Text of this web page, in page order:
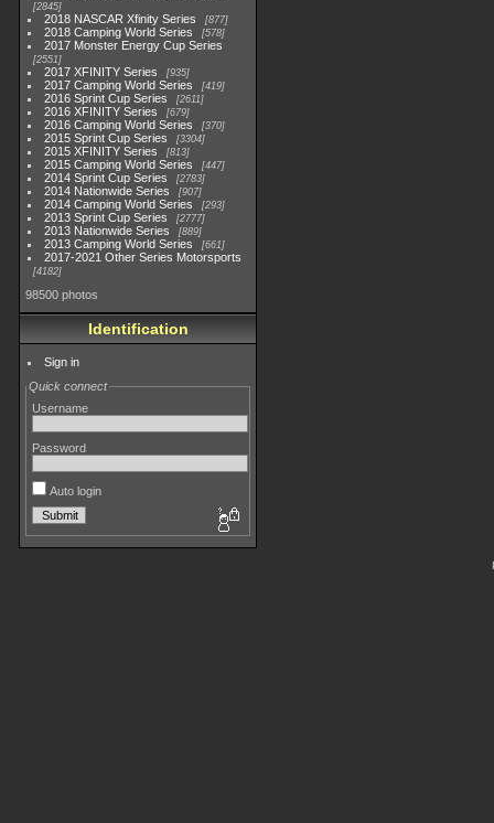
2845
2018 NASCAR Xfinity Series 877
2018 Camping World Series 578
2017 Monster Energy Cup Series
2551
2017 XFINITY Series 935
2017 Camping World Series 419
2016 Sprint Cup Series 2611
2016 XFINITY Series 679
2016 Camping World Series 370
2015 Sprint Cup Series 3304
2015 XFINITY Series 813
2015 Camping World Series 447
2014 Sprint Cup Series 2783
2014 Nationwide Series 907
2014 Camping World Series 293
2013 Sprint Cup Series 2777
2013 Nationwide Series 889
2013 Camping World Series 661
2017-2021 Other Series Motorsports
4182
98500 photos
Identification
Sign in
Quick connect
Username
Password
Auto login